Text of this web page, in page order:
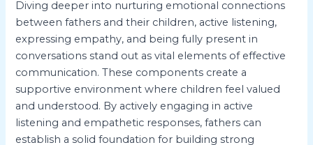
Diving deeper into nurturing emotional connections
between fathers and their children, active listening,
expressing empathy, and being fully present in
conversations stand out as vital elements of effective
communication. These components create a
supportive environment where children feel valued
and understood. By actively engaging in active
listening and empathetic responses, fathers can
establish a solid foundation for building strong